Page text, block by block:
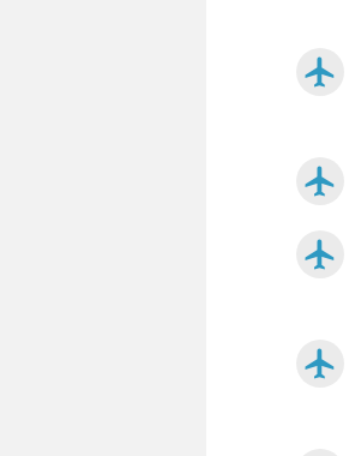
airplanemode_active
airplanemode_active
airplanemode_active
airplanemode_active